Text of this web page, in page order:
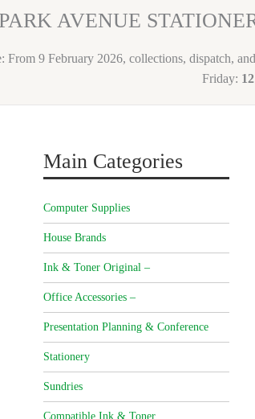
PARK AVENUE
From 9 February 2026, collections, dispatch,
Friday:
Main Categories
Computer Supplies
House Brands
Ink & Toner Original –
Office Accessories –
Presentation Planning & Conference
Stationery
Sundries
Compatible Ink & Toner